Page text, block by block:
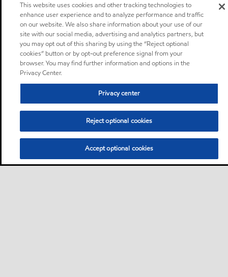
This website uses cookies and other tracking technologies to
enhance user experience and to analyze performance and traffic
on our website. We also share information about your use of our
site with our social media, advertising and analytics partners, but
you may opt out of this sharing by using the “Reject optional
cookies” button or by opt-out preference signal from your
browser. You may find further information and options in the
Privacy Center.
Privacy center
Reject optional cookies
Accept optional cookies